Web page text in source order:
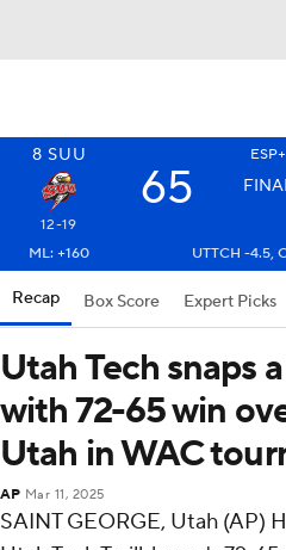
8 SUU ESP+
65
12-19
ML: +160
UTTCH -4.5,
Recap Box Score Expert Picks
Utah Tech snaps
with 72-65 win
Utah in WAC
AP Mar 11, 2025
SAINT GEORGE, Utah (AP)